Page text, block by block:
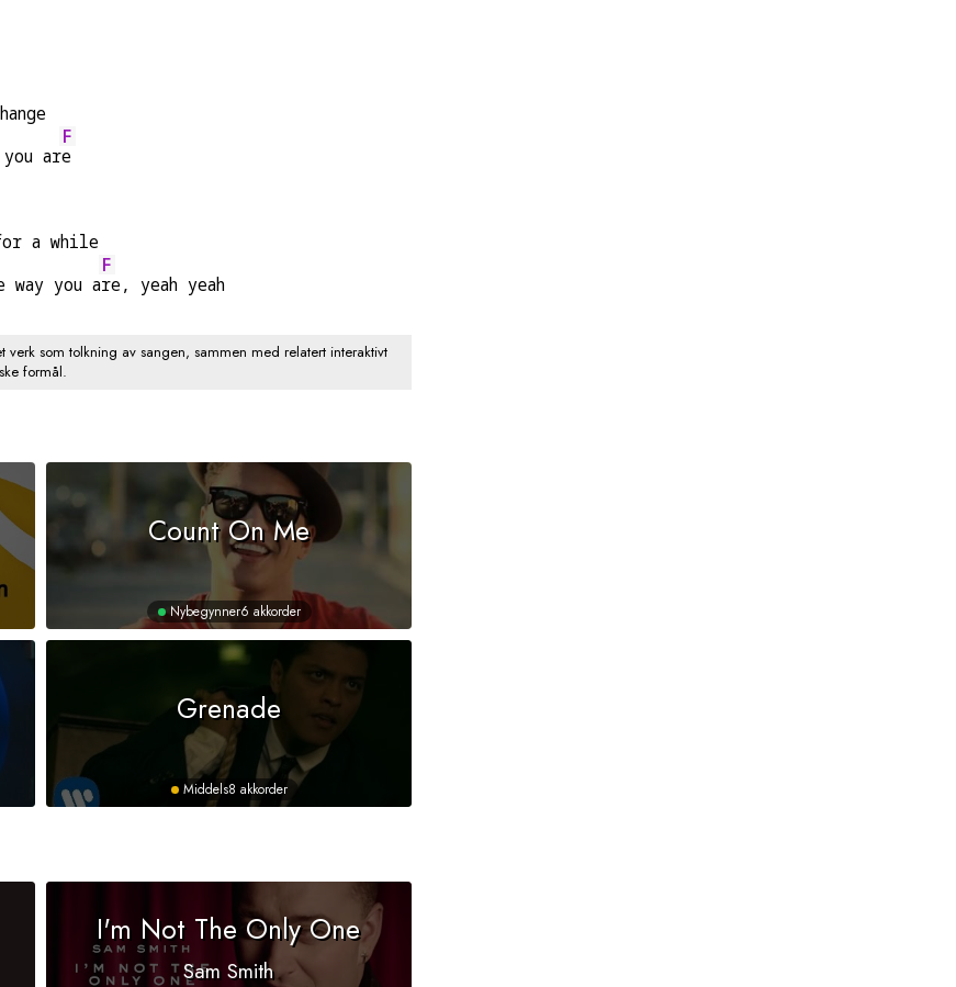
ar
F
e
a while
you a
F
re, yeah yeah
som tolkning av sangen, sammen med relatert interaktivt
formål.
Count On Me
Nybegynner6 akkorder
Grenade
Middels8 akkorder
I'm Not The Only One
Sam Smith